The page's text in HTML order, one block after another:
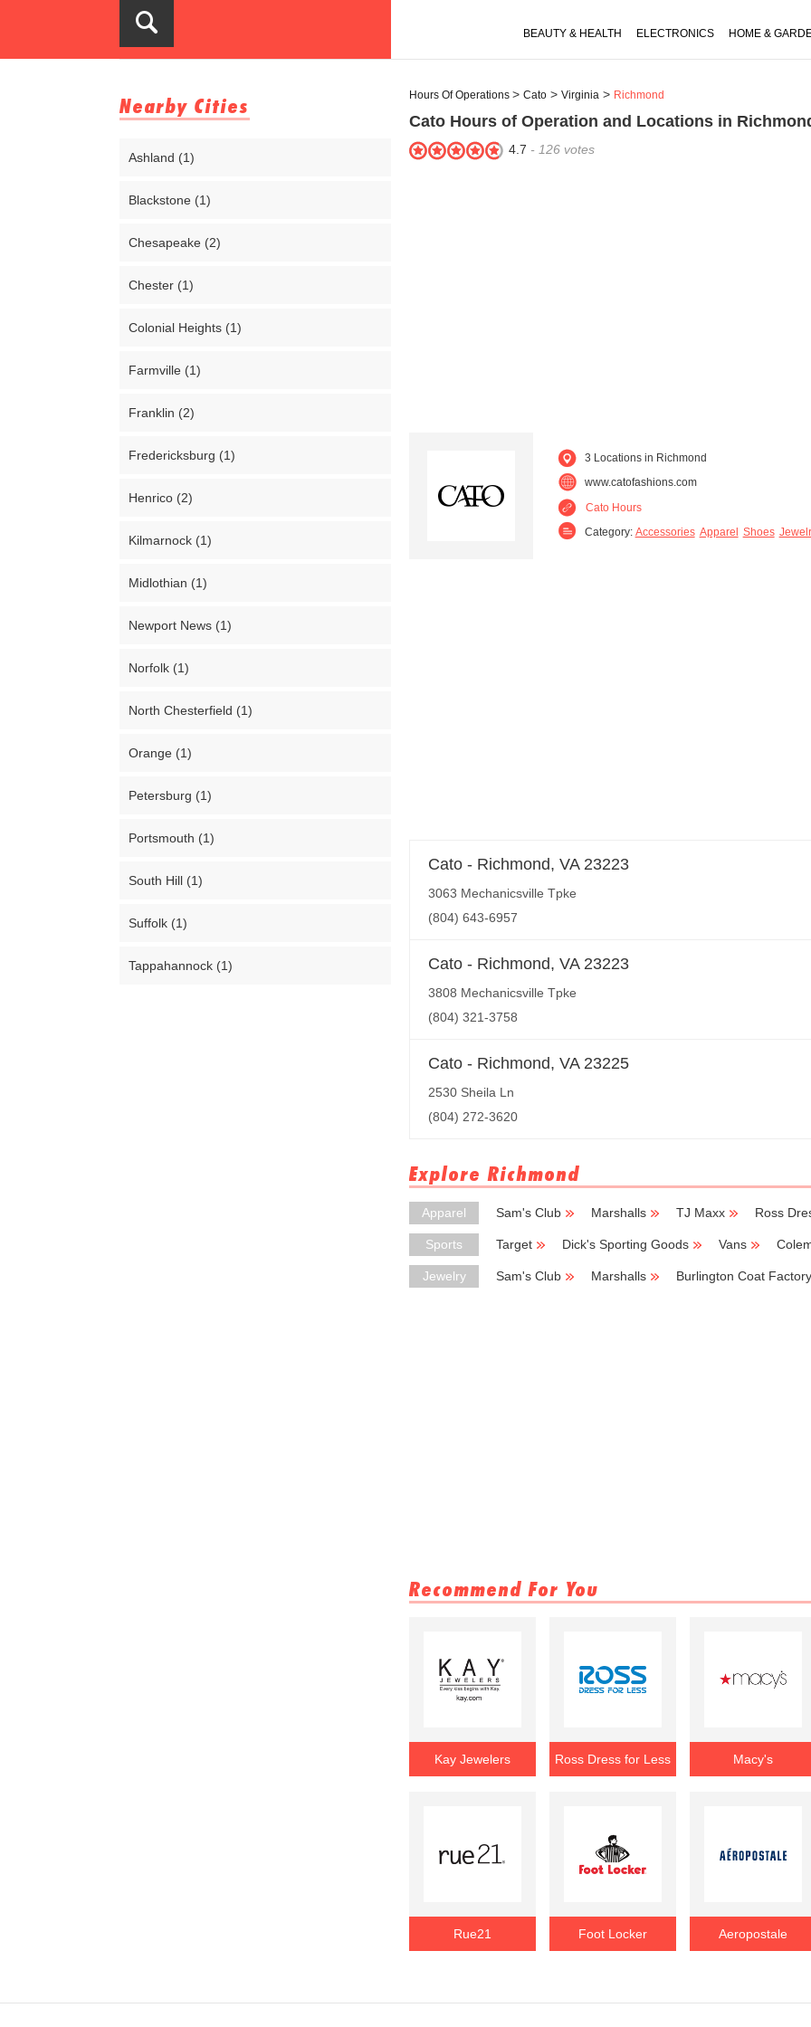
BEAUTY & HEALTH ELECTRONICS HOME &
Nearby Cities
Ashland (1)
Blackstone (1)
Chesapeake (2)
Chester (1)
Colonial Heights (1)
Farmville (1)
Franklin (2)
Fredericksburg (1)
Henrico (2)
Kilmarnock (1)
Midlothian (1)
Newport News (1)
Norfolk (1)
North Chesterfield (1)
Orange (1)
Petersburg (1)
Portsmouth (1)
South Hill (1)
Suffolk (1)
Tappahannock (1)
Hours Of Operations Cato Virginia Richmond
Cato Hours of Operation and Locations in
4.7 - 126 votes
3 Locations in Richmond
www.catofashions.com
Cato Hours
Category: Accessories Apparel Shoes
Cato - Richmond, VA 23223
3063 Mechanicsville Tpke
(804) 643-6957
Cato - Richmond, VA 23223
3808 Mechanicsville Tpke
(804) 321-3758
Cato - Richmond, VA 23225
2530 Sheila Ln
(804) 272-3620
Explore Richmond
Apparel Sam's Club Marshalls TJ Maxx Ross
Sports Target Dick's Sporting Goods Vans
Jewelry Sam's Club Marshalls Burlington Coat Factory
Recommend For You
Kay Jewelers Ross Dress for Less Macy's
Rue21 Foot Locker Aeropostale